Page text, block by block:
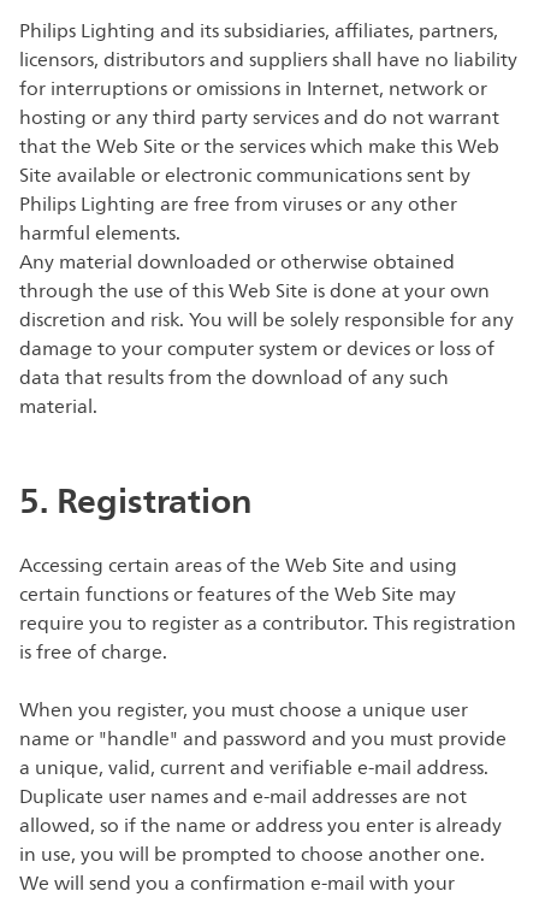
Philips Lighting and its subsidiaries, affiliates, partners,
licensors, distributors and suppliers shall have no liability
for interruptions or omissions in Internet, network or
hosting or any third party services and do not warrant
that the Web Site or the services which make this Web
Site available or electronic communications sent by
Philips Lighting are free from viruses or any other
harmful elements.
Any material downloaded or otherwise obtained
through the use of this Web Site is done at your own
discretion and risk. You will be solely responsible for any
damage to your computer system or devices or loss of
data that results from the download of any such
material.
5. Registration
Accessing certain areas of the Web Site and using
certain functions or features of the Web Site may
require you to register as a contributor. This registration
is free of charge.
When you register, you must choose a unique user
name or "handle" and password and you must provide
a unique, valid, current and verifiable e-mail address.
Duplicate user names and e-mail addresses are not
allowed, so if the name or address you enter is already
in use, you will be prompted to choose another one.
We will send you a confirmation e-mail with your